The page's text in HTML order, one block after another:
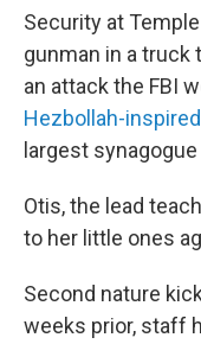
Security at
gunman in a truck
an attack the FBI
Hezbollah-
largest
Otis, the lead
to her little ones
Second nature
weeks prior, staff